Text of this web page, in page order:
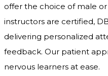
offer the choice of male
instructors are certified,
delivering personalized
feedback. Our patient
nervous learners at ease.